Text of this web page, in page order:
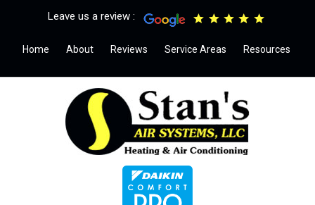
Leave us a review :
Home About Reviews Service Areas Resources